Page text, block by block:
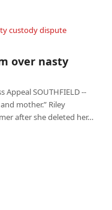
nasty custody
over nasty
Appeal SOUTHFIELD --
mother.” Riley
after she deleted her…